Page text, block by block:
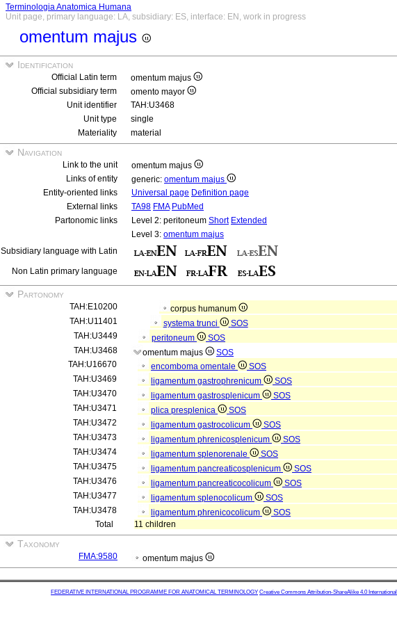
Terminologia Anatomica Humana
Unit page, primary language: LA, subsidiary: ES, interface: EN, work in progress
omentum majus
Identification
Official Latin term
omentum majus
Official subsidiary term
omento mayor
Unit identifier
TAH:U3468
Unit type
single
Materiality
material
Navigation
Link to the unit
omentum majus
Links of entity
generic: omentum majus
Entity-oriented links
Universal page Definition page
External links
TA98 FMA PubMed
Partonomic links
Level 2: peritoneum Short Extended
Level 3: omentum majus
Subsidiary language with Latin
Non Latin primary language
Partonomy
TAH:E10200
corpus humanum
TAH:U11401
systema trunci
SOS
TAH:U3449
peritoneum
SOS
TAH:U3468
omentum majus
SOS
TAH:U16670
encomboma omentale
SOS
TAH:U3469
ligamentum gastrophrenicum
SOS
TAH:U3470
ligamentum gastrosplenicum
SOS
TAH:U3471
plica presplenica
SOS
TAH:U3472
ligamentum gastrocolicum
SOS
TAH:U3473
ligamentum phrenicosplenicum
SOS
TAH:U3474
ligamentum splenorenale
SOS
TAH:U3475
ligamentum pancreaticosplenicum
SOS
TAH:U3476
ligamentum pancreaticocolicum
SOS
TAH:U3477
ligamentum splenocolicum
SOS
TAH:U3478
ligamentum phrenicocolicum
SOS
Total
11 children
Taxonomy
FMA:9580 omentum majus
FEDERATIVE INTERNATIONAL PROGRAMME FOR ANATOMICAL TERMINOLOGY Creative Commons Attribution-ShareAlike 4.0 International